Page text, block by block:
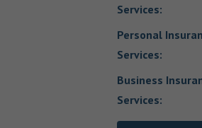
Services:
Personal
Services:
Business
Services: